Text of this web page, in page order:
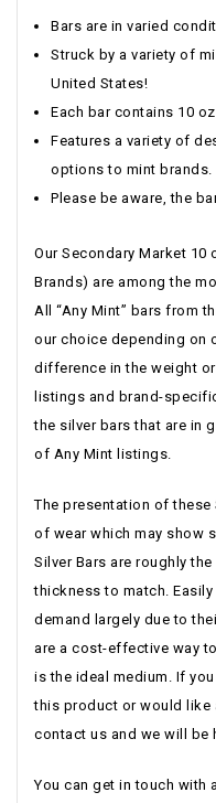
Bars are in varied
Struck by a variety of
United States!
Each bar contains 10
Features a variety of
options to mint brands.
Please be aware, the
Our Secondary Market 10
Brands) are among the
All “Any Mint” bars from
our choice depending on
difference in the weight
listings and brand-
the silver bars that are in
of Any Mint listings.
The presentation of
of wear which may show
Silver Bars are roughly
thickness to match.
demand largely due to
are a cost-effective way
is the ideal medium. If
this product or would like
contact us and we will be
You can get in touch with